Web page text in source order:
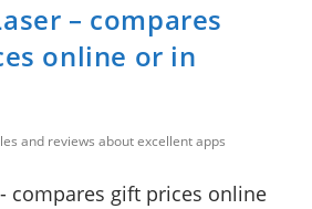
– compares
online or in
and reviews about excellent apps
compares gift prices online